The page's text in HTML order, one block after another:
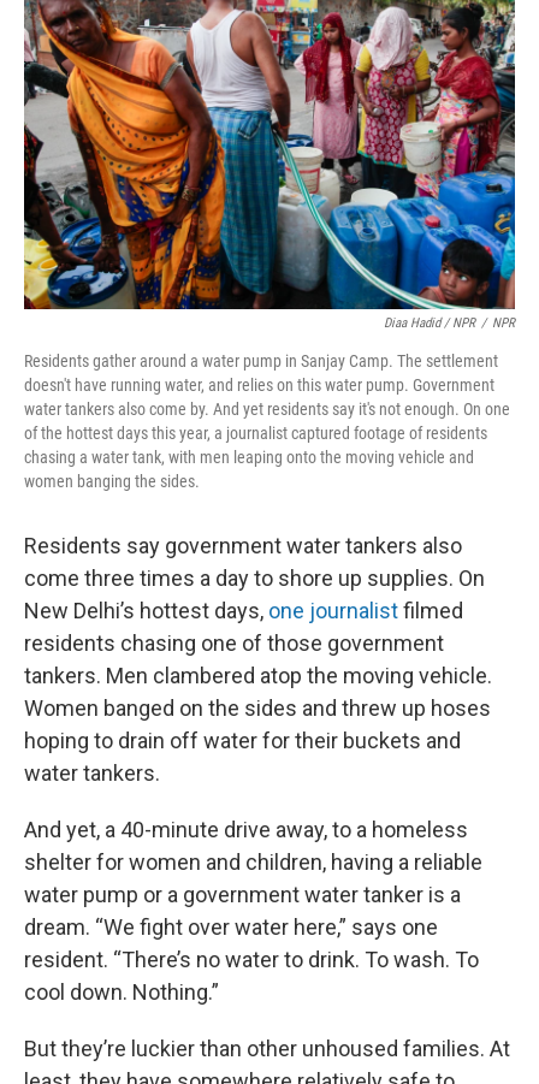
Diaa Hadid / NPR / NPR
Residents gather around a water pump in Sanjay Camp. The settlement
doesn't have running water, and relies on this water pump. Government
water tankers also come by. And yet residents say it's not enough. On one
of the hottest days this year, a journalist captured footage of residents
chasing a water tank, with men leaping onto the moving vehicle and
women banging the sides.
Residents say government water tankers also
come three times a day to shore up supplies. On
New Delhi’s hottest days, one journalistfilmed
residents chasing one of those government
tankers. Men clambered atop the moving vehicle.
Women banged on the sides and threw up hoses
hoping to drain off water for their buckets and
water tankers.
And yet, a 40-minute drive away, to a homeless
shelter for women and children, having a reliable
water pump or a government water tanker is a
dream. “We fight over water here,” says one
resident. “There’s no water to drink. To wash. To
cool down. Nothing.”
But they’re luckier than other unhoused families. At